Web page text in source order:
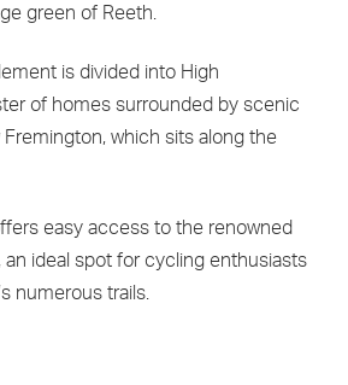
green of Reeth.
is divided into High
of homes surrounded by scenic
Fremington, which sits along the
easy access to the renowned
an ideal spot for cycling enthusiasts
numerous trails.